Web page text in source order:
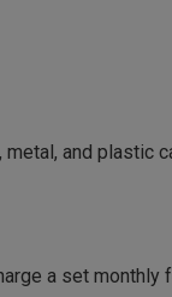
and plastic
a set monthly